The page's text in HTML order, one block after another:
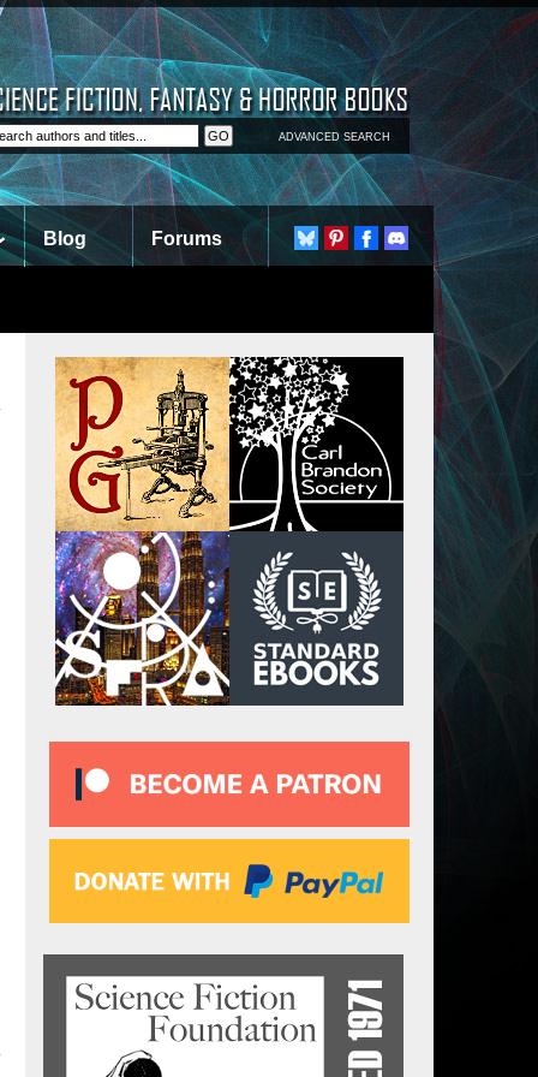
ADVANCED SEARCH
Blog Forums